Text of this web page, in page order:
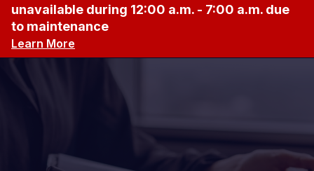
unavailable during 12:00 a.m. - 7:00 a.m. due
to maintenance
Learn More